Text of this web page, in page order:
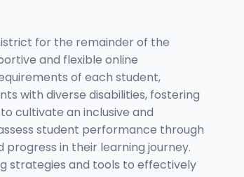
for the remainder of the
and flexible online
of each student,
with diverse disabilities, fostering
cultivate an inclusive and
student performance through
in their learning journey.
strategies and tools to effectively